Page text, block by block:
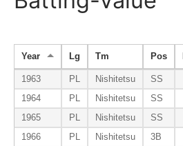
Year Lg Tm Pos
1963 PL Nishitetsu SS
1964
PL Nishitetsu SS
1965
PL Nishitetsu SS
1966
PL Nishitetsu 3B